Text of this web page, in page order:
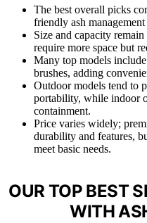
The best overall picks
friendly ash management
Size and capacity
require more space but
Many top models
brushes, adding
Outdoor models tend to
portability, while indoor
containment.
Price varies widely;
durability and features,
meet basic needs.
OUR TOP BEST
WITH